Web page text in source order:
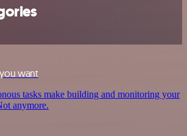
want
tasks make building and monitoring your
anymore.